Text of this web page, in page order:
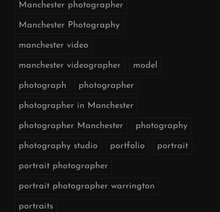
Manchester photographer
Manchester Photography
manchester video
manchester videographer model
photograph photographer
photographer in Manchester
photographer Manchester photography
photography studio portfolio portrait
portrait photographer
portrait photographer warrington
portraits